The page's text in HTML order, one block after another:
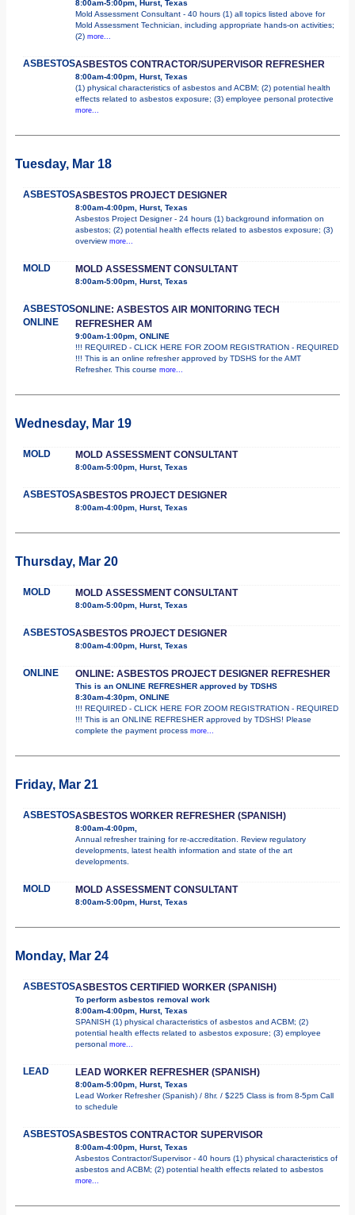
8:00am-5:00pm, Hurst, Texas
Mold Assessment Consultant - 40 hours (1) all topics listed above for
Mold Assessment Technician, including appropriate hands-on activities;
(2) more...
ASBESTOSASBESTOS CONTRACTOR/SUPERVISOR REFRESHER
8:00am-4:00pm, Hurst, Texas
(1) physical characteristics of asbestos and ACBM; (2) potential health
effects related to asbestos exposure; (3) employee personal protective
more...
Tuesday, Mar 18
ASBESTOSASBESTOS PROJECT DESIGNER
8:00am-4:00pm, Hurst, Texas
Asbestos Project Designer - 24 hours (1) background information on
asbestos; (2) potential health effects related to asbestos exposure; (3)
overview more...
MOLD MOLD ASSESSMENT CONSULTANT
8:00am-5:00pm, Hurst, Texas
ASBESTOS
ONLINE
ONLINE: ASBESTOS AIR MONITORING TECH
REFRESHER AM
9:00am-1:00pm, ONLINE
!!! REQUIRED - CLICK HERE FOR ZOOM REGISTRATION - REQUIRED
!!! This is an online refresher approved by TDSHS for the AMT
Refresher. This course more...
Wednesday, Mar 19
MOLD MOLD ASSESSMENT CONSULTANT
8:00am-5:00pm, Hurst, Texas
ASBESTOSASBESTOS PROJECT DESIGNER
8:00am-4:00pm, Hurst, Texas
Thursday, Mar 20
MOLD MOLD ASSESSMENT CONSULTANT
8:00am-5:00pm, Hurst, Texas
ASBESTOSASBESTOS PROJECT DESIGNER
8:00am-4:00pm, Hurst, Texas
ONLINE ONLINE: ASBESTOS PROJECT DESIGNER REFRESHER
This is an ONLINE REFRESHER approved by TDSHS
8:30am-4:30pm, ONLINE
!!! REQUIRED - CLICK HERE FOR ZOOM REGISTRATION - REQUIRED
!!! This is an ONLINE REFRESHER approved by TDSHS! Please
complete the payment process more...
Friday, Mar 21
ASBESTOSASBESTOS WORKER REFRESHER (SPANISH)
8:00am-4:00pm,
Annual refresher training for re-accreditation. Review regulatory
developments, latest health information and state of the art
developments.
MOLD MOLD ASSESSMENT CONSULTANT
8:00am-5:00pm, Hurst, Texas
Monday, Mar 24
ASBESTOSASBESTOS CERTIFIED WORKER (SPANISH)
To perform asbestos removal work
8:00am-4:00pm, Hurst, Texas
SPANISH (1) physical characteristics of asbestos and ACBM; (2)
potential health effects related to asbestos exposure; (3) employee
personal more...
LEAD LEAD WORKER REFRESHER (SPANISH)
8:00am-5:00pm, Hurst, Texas
Lead Worker Refresher (Spanish) / 8hr. / $225 Class is from 8-5pm Call
to schedule
ASBESTOSASBESTOS CONTRACTOR SUPERVISOR
8:00am-4:00pm, Hurst, Texas
Asbestos Contractor/Supervisor - 40 hours (1) physical characteristics of
asbestos and ACBM; (2) potential health effects related to asbestos
more...